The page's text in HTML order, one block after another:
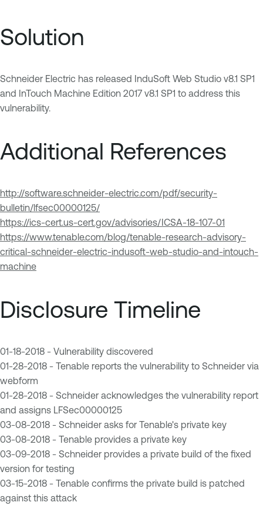
Solution
Schneider Electric has released InduSoft Web Studio v8.1 SP1
and InTouch Machine Edition 2017 v8.1 SP1 to address this
vulnerability.
Additional References
http://software.schneider-electric.com/pdf/security-
bulletin/lfsec00000125/
https://ics-cert.us-cert.gov/advisories/ICSA-18-107-01
https://www.tenable.com/blog/tenable-research-advisory-
critical-schneider-electric-indusoft-web-studio-and-intouch-
machine
Disclosure Timeline
01-18-2018 - Vulnerability discovered
01-28-2018 - Tenable reports the vulnerability to Schneider via
webform
01-28-2018 - Schneider acknowledges the vulnerability report
and assigns LFSec00000125
03-08-2018 - Schneider asks for Tenable's private key
03-08-2018 - Tenable provides a private key
03-09-2018 - Schneider provides a private build of the fixed
version for testing
03-15-2018 - Tenable confirms the private build is patched
against this attack